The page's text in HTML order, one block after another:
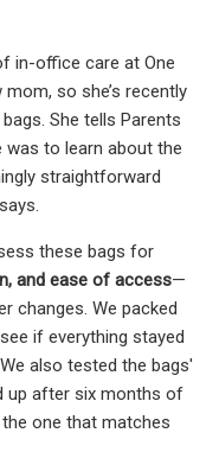
in-office care at One
so she’s recently
She tells Parents
was to learn about the
straightforward
these bags for
and ease of access—
changes. We packed
if everything stayed
also tested the bags'
up after six months of
one that matches